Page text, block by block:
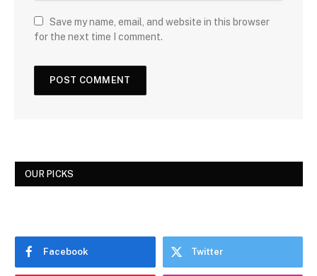
Save my name, email, and website in this browser
for the next time I comment.
OUR PICKS
Facebook Twitter